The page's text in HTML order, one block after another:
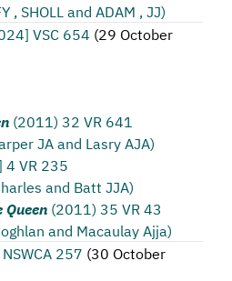
, SHOLL and ADAM , JJ)
VSC 654 (29 October
(2011) 32 VR 641
JA and Lasry AJA)
4 VR 235
and Batt JJA)
Queen (2011) 35 VR 43
and Macaulay Ajja)
257 (30 October